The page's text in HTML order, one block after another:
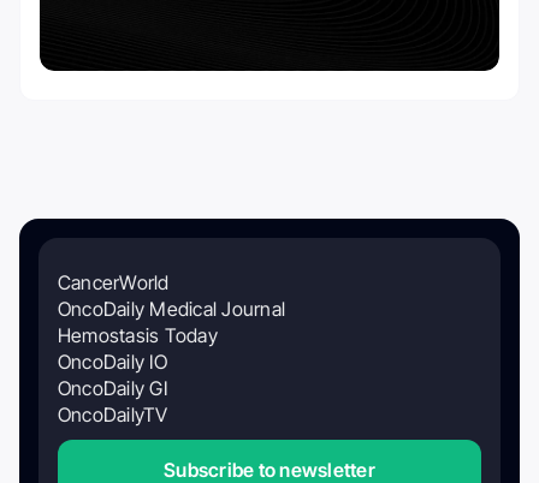
CancerWorld
OncoDaily Medical Journal
Hemostasis Today
OncoDaily IO
OncoDaily GI
OncoDailyTV
Subscribe to newsletter